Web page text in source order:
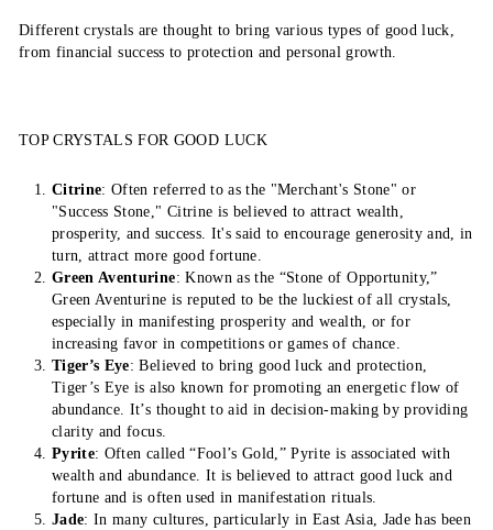
Different crystals are thought to bring various types of good luck,
from financial success to protection and personal growth.
TOP CRYSTALS FOR GOOD LUCK
Citrine: Often referred to as the "Merchant's Stone" or
"Success Stone," Citrine is believed to attract wealth,
prosperity, and success. It's said to encourage generosity and, in
turn, attract more good fortune.
Green Aventurine: Known as the “Stone of Opportunity,”
Green Aventurine is reputed to be the luckiest of all crystals,
especially in manifesting prosperity and wealth, or for
increasing favor in competitions or games of chance.
Tiger’s Eye: Believed to bring good luck and protection,
Tiger’s Eye is also known for promoting an energetic flow of
abundance. It’s thought to aid in decision-making by providing
clarity and focus.
Pyrite: Often called “Fool’s Gold,” Pyrite is associated with
wealth and abundance. It is believed to attract good luck and
fortune and is often used in manifestation rituals.
Jade: In many cultures, particularly in East Asia, Jade has been